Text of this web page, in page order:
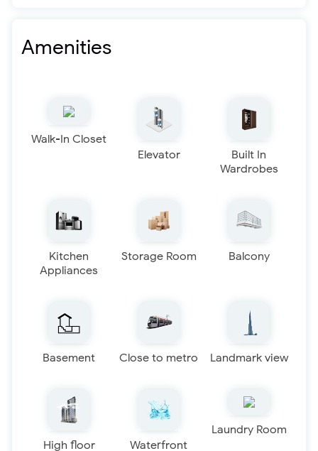
Amenities
Walk-In Closet
Elevator
Built In
Wardrobes
Kitchen
Appliances
Storage Room Balcony
Basement Close to metro Landmark view
High floor
Waterfront
Laundry Room